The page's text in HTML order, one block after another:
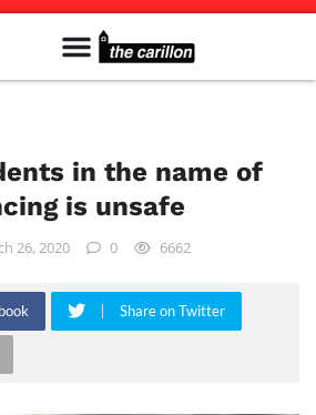
in the name of
is unsafe
26, 2020 0 6662
Share on Twitter